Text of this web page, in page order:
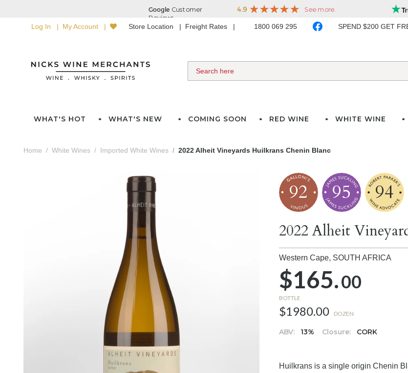
Log In My Account Store Location Freight Rates 1800 069 295 SPEND $200 GET
WHAT'S HOT WHAT'S NEW COMING SOON RED WINE WHITE WINE
Home White Wines Imported White Wines 2022 Alheit Vineyards Huilkrans Chenin Blanc
92 95 94
2022 Alheit
Western Cape, SOUTH AFRICA
$165.00
BOTTLE
$1980.00 DOZEN
ABV: 13% Closure: CORK
Huilkrans is a single origin Chenin